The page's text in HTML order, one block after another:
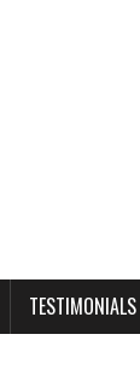
TESTIMONIALS